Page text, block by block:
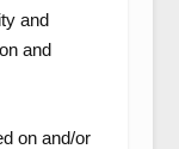
and
and
on and/or